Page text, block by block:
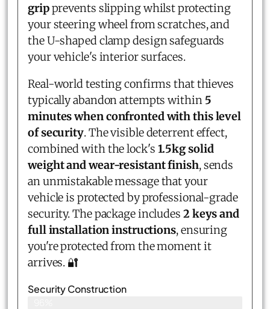
gripprevents slipping whilst protecting
your steering wheel from scratches, and
the U-shaped clamp design safeguards
your vehicle's interior surfaces.
Real-world testing confirms that thieves
typically abandon attempts within 5
minutes when confronted with this level
of security. The visible deterrent effect,
combined with the lock's 1.5kg solid
weight and wear-resistant finish, sends
an unmistakable message that your
vehicle is protected by professional-grade
security. The package includes 2 keys and
full installation instructions, ensuring
you're protected from the moment it
arrives. 🔐
Security Construction